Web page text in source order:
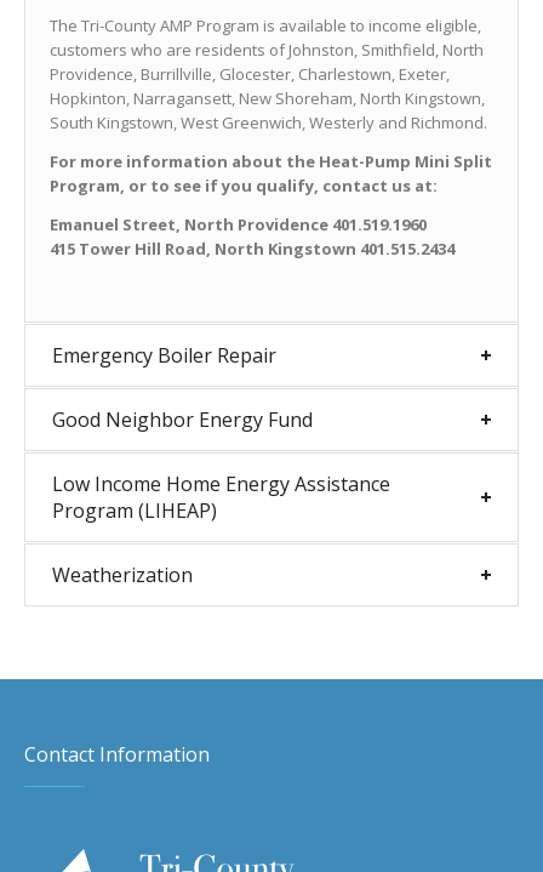
The Tri-County AMP Program is available to income eligible,
customers who are residents of Johnston, Smithfield, North
Providence, Burrillville, Glocester, Charlestown, Exeter,
Hopkinton, Narragansett, New Shoreham, North Kingstown,
South Kingstown, West Greenwich, Westerly and Richmond.
For more information about the Heat-Pump Mini Split
Program, or to see if you qualify, contact us at:
Emanuel Street, North Providence 401.519.1960
415 Tower Hill Road, North Kingstown 401.515.2434
Emergency Boiler Repair
Good Neighbor Energy Fund
Low Income Home Energy Assistance
Program (LIHEAP)
Weatherization
Contact Information